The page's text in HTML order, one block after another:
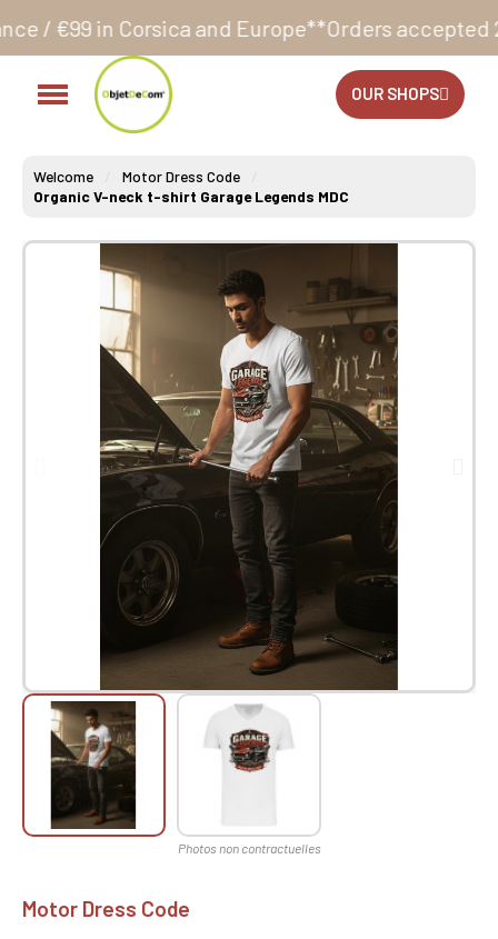
and Europe**Orders accepted 24/7Production
OUR SHOPS
Welcome
Motor Dress Code
Organic V-neck t-shirt Garage Legends MDC
Motor Dress Code